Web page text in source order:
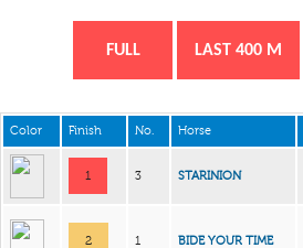
FULL LAST 400 M
Color Finish No. Horse
1 3 STARINION
2 1 BIDE YOUR TIME